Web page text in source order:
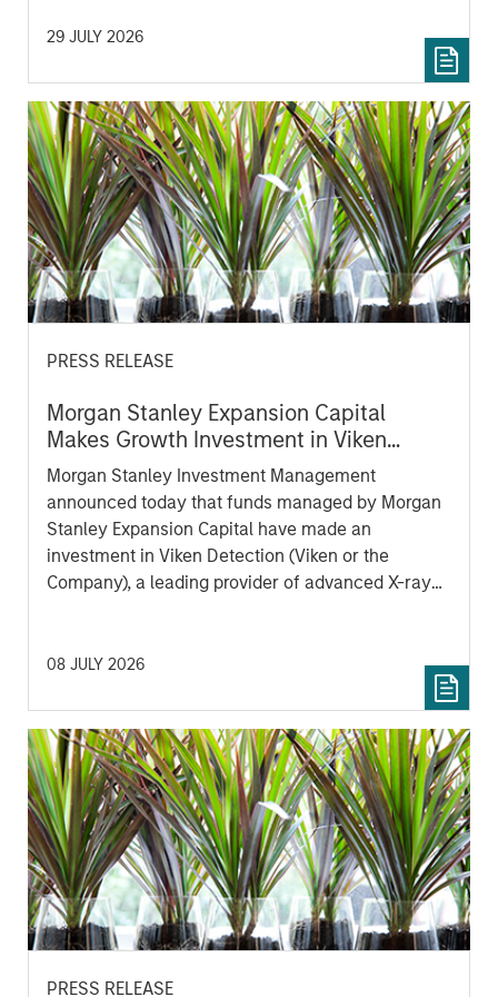
29 JULY 2026
PRESS RELEASE
Morgan Stanley Expansion Capital
Makes Growth Investment in Viken
Detection
Morgan Stanley Investment Management
announced today that funds managed by Morgan
Stanley Expansion Capital have made an
investment in Viken Detection (Viken or the
Company), a leading provider of advanced X-ray
08 JULY 2026
PRESS RELEASE